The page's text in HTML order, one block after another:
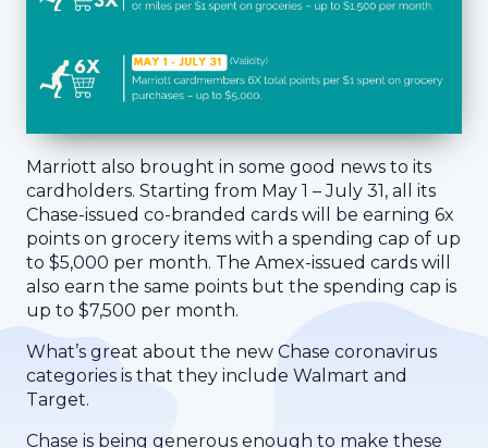
Marriott also brought in some good news to its
cardholders. Starting from May 1 – July 31, all its
Chase-issued co-branded cards will be earning 6x
points on grocery items with a spending cap of up
to $5,000 per month. The Amex-issued cards will
also earn the same points but the spending cap is
up to $7,500 per month.
What’s great about the new Chase coronavirus
categories is that they include Walmart and
Target.
Chase is being generous enough to make these